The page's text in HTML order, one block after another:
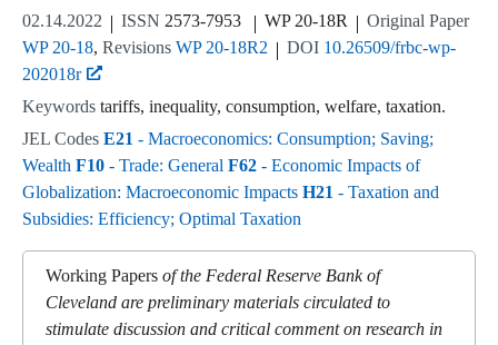
02.14.2022
ISSN 2573-7953 WP 20-18R
Original Paper
WP 20-18 Revisions WP 20-18R2 DOI 10.26509/frbc-wp-
202018r
Keywords tariffs, inequality, consumption, welfare, taxation.
JEL Codes E21 - Macroeconomics: Consumption; Saving;
Wealth F10 - Trade: General F62 - Economic Impacts of
Globalization: Macroeconomic Impacts H21 - Taxation and
Subsidies: Efficiency; Optimal Taxation
Working Papers of the Federal Reserve Bank of
Cleveland are preliminary materials circulated to
stimulate discussion and critical comment on research in